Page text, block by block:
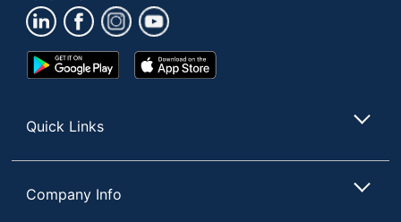
Google
Play
App
Store
Quick Links
Company Info